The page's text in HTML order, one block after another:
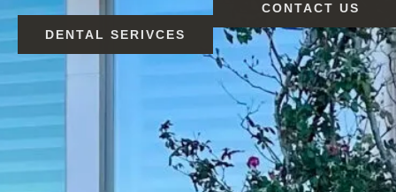
DENTAL SERIVCES
CONTACT US